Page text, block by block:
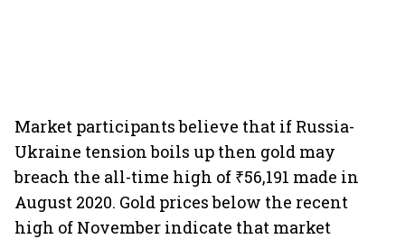
Market participants believe that if Russia-
Ukraine tension boils up then gold may
breach the all-time high of ₹56,191 made in
August 2020. Gold prices below the recent
high of November indicate that market